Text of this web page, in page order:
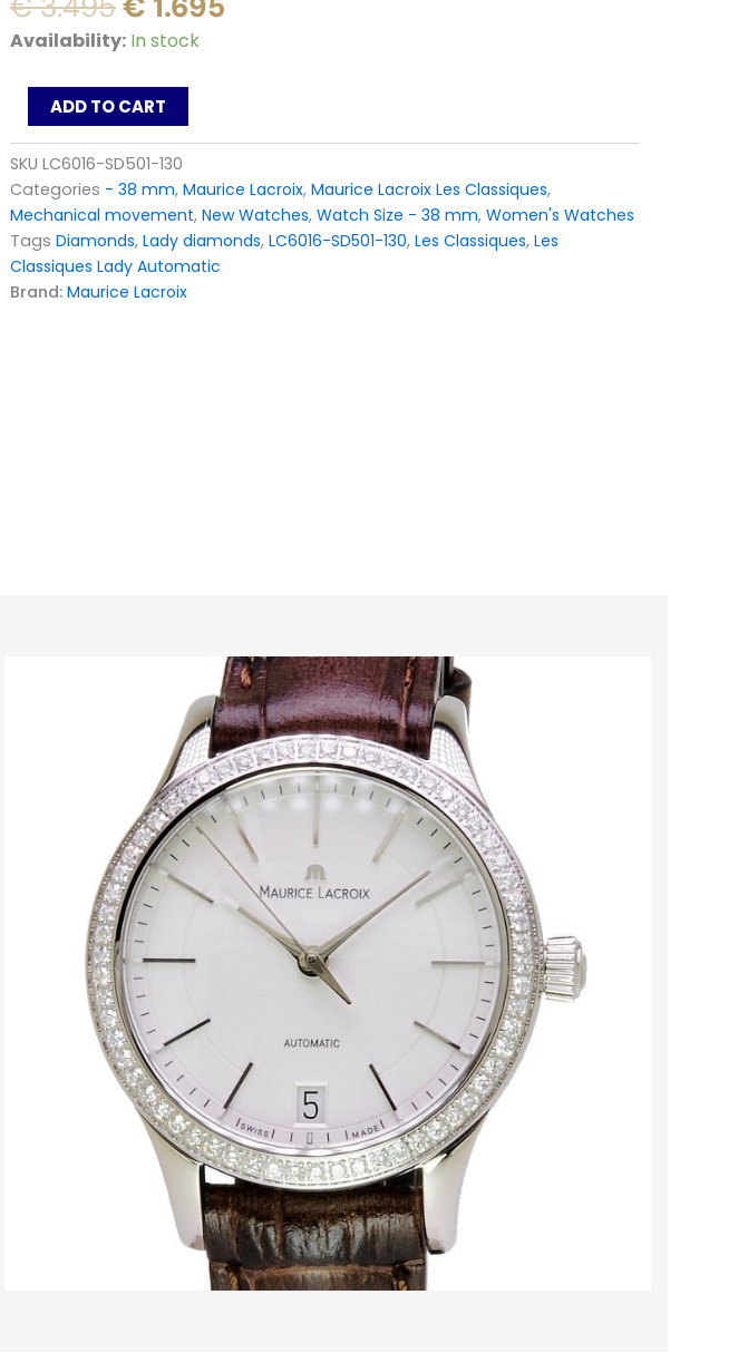
price
€ 3.495.
Availability: In stock
Maurice
Classiques
Lady
watch
Automatic
62
Diamants
LC6016-
SD501-
130
quantity
ADD TO CART
SKU LC6016-SD501-130
Categories - 38 mm, Maurice Lacroix, Maurice Lacroix Les Classiques,
Mechanical movement, New Watches, Watch Size - 38 mm, Women's Watches
Tags Diamonds, Lady diamonds, LC6016-SD501-130, Les Classiques, Les
Classiques Lady Automatic
Brand: Maurice Lacroix